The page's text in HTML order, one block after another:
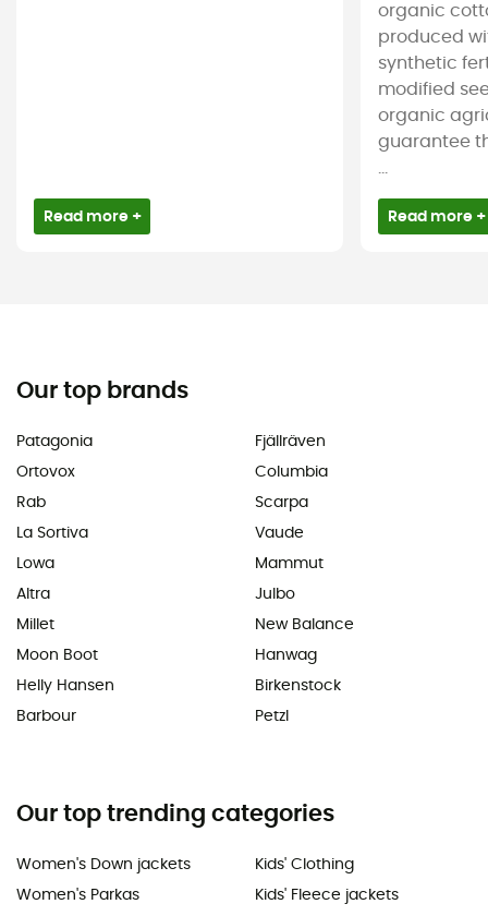
Read more +
organic
produced
synthetic
modified
organic
guarantee
...
Read more +
Our top brands
Patagonia
Ortovox
Rab
La Sortiva
Lowa
Altra
Millet
Moon Boot
Helly Hansen
Barbour
Fjällräven
Columbia
Scarpa
Vaude
Mammut
Julbo
New Balance
Hanwag
Birkenstock
Petzl
Our top trending categories
Women's Down jackets
Women's Parkas
Kids' Clothing
Kids' Fleece jackets